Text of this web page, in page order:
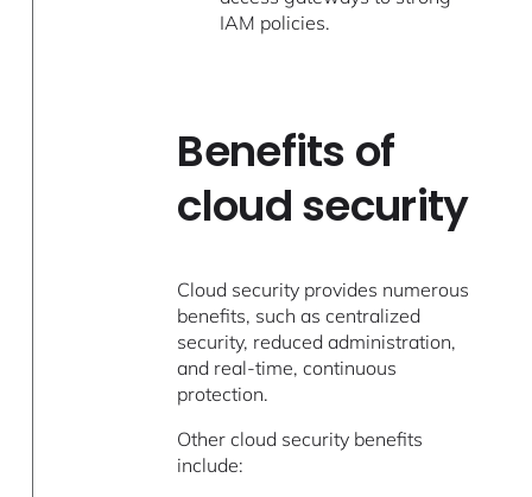
IAM policies.
Benefits of
cloud security
Cloud security provides numerous
benefits, such as centralized
security, reduced administration,
and real-time, continuous
protection.
Other cloud security benefits
include: